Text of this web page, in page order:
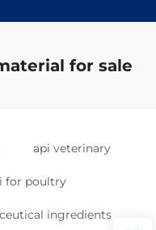
for sale
api veterinary
for poultry
ingredients